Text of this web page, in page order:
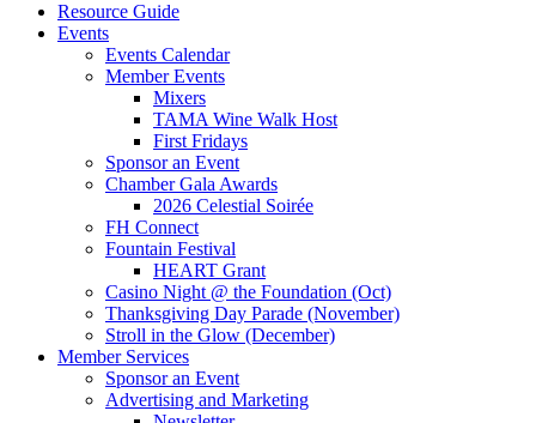
Resource Guide
Events
Events Calendar
Member Events
Mixers
TAMA Wine Walk Host
First Fridays
Sponsor an Event
Chamber Gala Awards
2026 Celestial Soirée
FH Connect
Fountain Festival
HEART Grant
Casino Night @ the Foundation (Oct)
Thanksgiving Day Parade (November)
Stroll in the Glow (December)
Member Services
Sponsor an Event
Advertising and Marketing